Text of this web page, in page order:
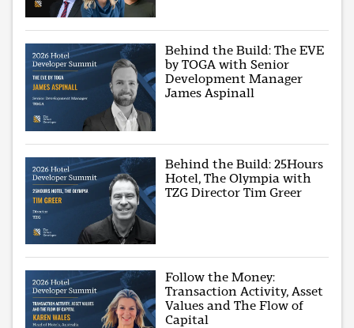
Behind the Build: The EVE
by TOGA with Senior
Development Manager
James Aspinall
Behind the Build: 25Hours
Hotel, The Olympia with
TZG Director Tim Greer
Follow the Money:
Transaction Activity, Asset
Values and The Flow of
Capital